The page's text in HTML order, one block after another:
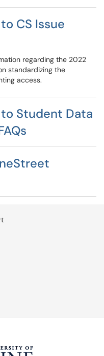
CS Issue
regarding the 2022
standardizing the
access.
Student Data